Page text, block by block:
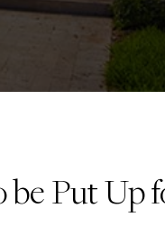
Put Up